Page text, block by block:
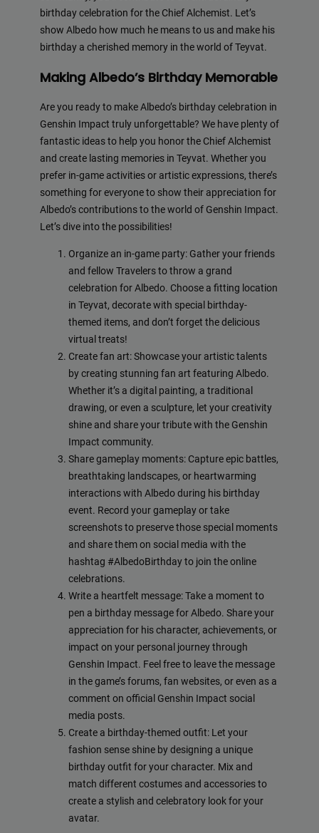
birthday celebration for the Chief Alchemist. Let’s
show Albedo how much he means to us and make his
birthday a cherished memory in the world of Teyvat.
Making Albedo’s Birthday Memorable
Are you ready to make Albedo’s birthday celebration in
Genshin Impact truly unforgettable? We have plenty of
fantastic ideas to help you honor the Chief Alchemist
and create lasting memories in Teyvat. Whether you
prefer in-game activities or artistic expressions, there’s
something for everyone to show their appreciation for
Albedo’s contributions to the world of Genshin Impact.
Let’s dive into the possibilities!
Organize an in-game party: Gather your friends
and fellow Travelers to throw a grand
celebration for Albedo. Choose a fitting location
in Teyvat, decorate with special birthday-
themed items, and don’t forget the delicious
virtual treats!
Create fan art: Showcase your artistic talents
by creating stunning fan art featuring Albedo.
Whether it’s a digital painting, a traditional
drawing, or even a sculpture, let your creativity
shine and share your tribute with the Genshin
Impact community.
Share gameplay moments: Capture epic battles,
breathtaking landscapes, or heartwarming
interactions with Albedo during his birthday
event. Record your gameplay or take
screenshots to preserve those special moments
and share them on social media with the
hashtag #AlbedoBirthday to join the online
celebrations.
Write a heartfelt message: Take a moment to
pen a birthday message for Albedo. Share your
appreciation for his character, achievements, or
impact on your personal journey through
Genshin Impact. Feel free to leave the message
in the game’s forums, fan websites, or even as a
comment on official Genshin Impact social
media posts.
Create a birthday-themed outfit: Let your
fashion sense shine by designing a unique
birthday outfit for your character. Mix and
match different costumes and accessories to
create a stylish and celebratory look for your
avatar.